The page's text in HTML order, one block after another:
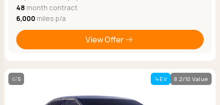
48 month contract
6,000 miles p/a
View Offer
5 EV 8.2/10 Value